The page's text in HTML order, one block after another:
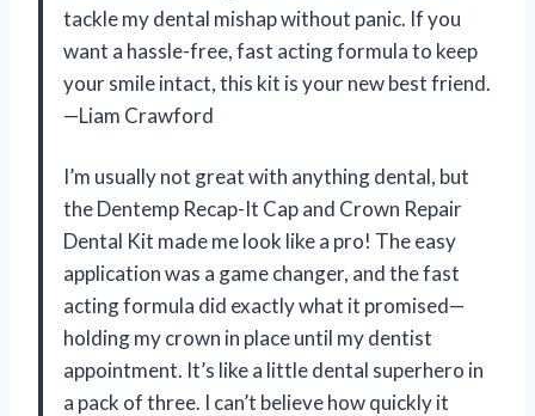
tackle my dental mishap without panic. If you
want a hassle-free, fast acting formula to keep
your smile intact, this kit is your new best friend.
—Liam Crawford
I’m usually not great with anything dental, but
the Dentemp Recap-It Cap and Crown Repair
Dental Kit made me look like a pro! The easy
application was a game changer, and the fast
acting formula did exactly what it promised—
holding my crown in place until my dentist
appointment. It’s like a little dental superhero in
a pack of three. I can’t believe how quickly it